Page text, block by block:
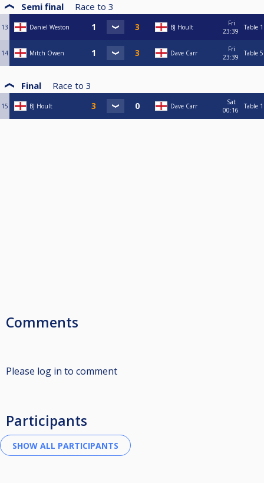
Semi final Race to 3
13 Daniel Weston BJ Hoult
Fri
23:39
Table 1
14 Mitch Owen Dave Carr
Fri
23:39
Table 5
Final Race to 3
15 BJ Hoult Dave Carr
Sat
00:16
Table 1
Comments
Please log in to comment
Participants